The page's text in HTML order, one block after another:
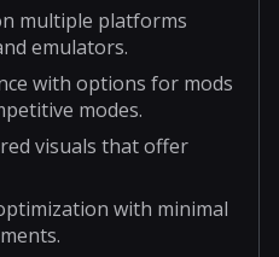
multiple platforms
emulators.
with options for mods
modes.
visuals that offer
with minimal